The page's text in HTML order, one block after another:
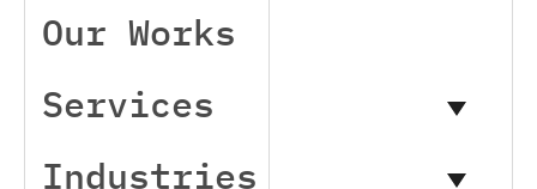
Our Works
Services
Industries